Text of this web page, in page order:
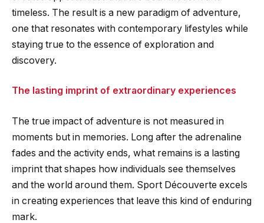
timeless. The result is a new paradigm of adventure,
one that resonates with contemporary lifestyles while
staying true to the essence of exploration and
discovery.
The lasting imprint of extraordinary experiences
The true impact of adventure is not measured in
moments but in memories. Long after the adrenaline
fades and the activity ends, what remains is a lasting
imprint that shapes how individuals see themselves
and the world around them. Sport Découverte excels
in creating experiences that leave this kind of enduring
mark.